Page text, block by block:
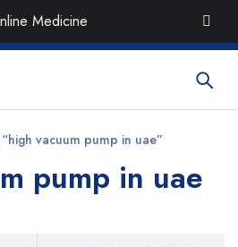
Medicine
& QualityMedicines
vacuum pump in uae”
pump in uae